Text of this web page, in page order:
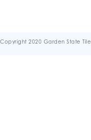
Copyright 2020 Garden State Tile